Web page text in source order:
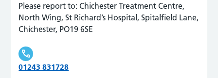
Please report to: Chichester Treatment Centre,
North Wing, St Richard’s Hospital, Spitalfield Lane,
Chichester, PO19 6SE
01243 831728